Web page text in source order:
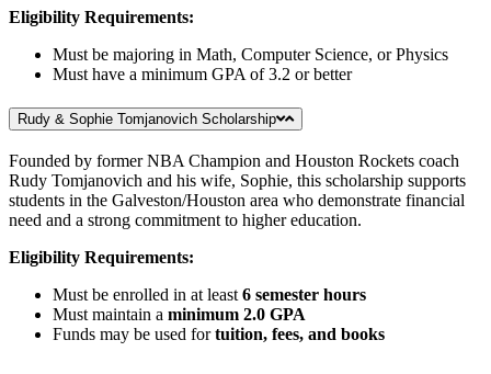
Eligibility Requirements:
Must be majoring in Math, Computer Science, or Physics
Must have a minimum GPA of 3.2 or better
Rudy & Sophie Tomjanovich Scholarship
Founded by former NBA Champion and Houston Rockets coach
Rudy Tomjanovich and his wife, Sophie, this scholarship supports
students in the Galveston/Houston area who demonstrate financial
need and a strong commitment to higher education.
Eligibility Requirements:
Must be enrolled in at least 6 semester hours
Must maintain a minimum 2.0 GPA
Funds may be used fortuition, fees, and books